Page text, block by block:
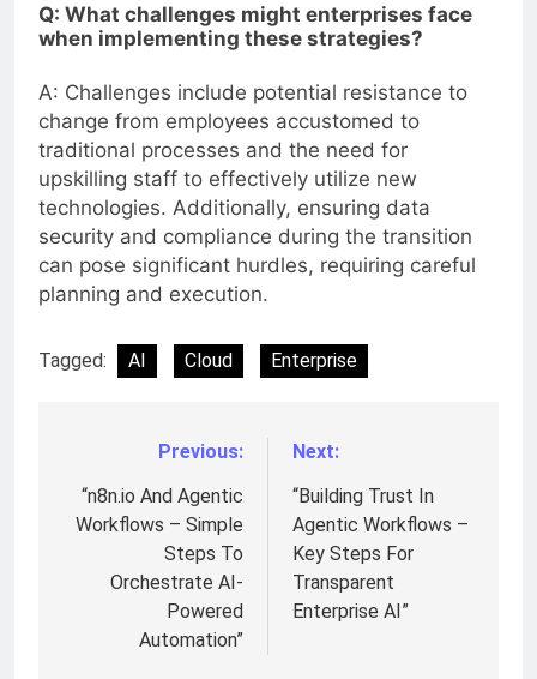
Q: What challenges might enterprises face
when implementing these strategies?
A: Challenges include potential resistance to
change from employees accustomed to
traditional processes and the need for
upskilling staff to effectively utilize new
technologies. Additionally, ensuring data
security and compliance during the transition
can pose significant hurdles, requiring careful
planning and execution.
Tagged: AI Cloud Enterprise
navigation
Previous:
“n8n.io And Agentic
Workflows – Simple
Steps To
Orchestrate AI-
Powered
Automation”
Next:
“Building Trust In
Agentic Workflows –
Key Steps For
Transparent
Enterprise AI”